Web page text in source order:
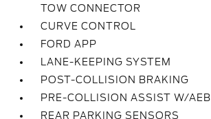
TOW CONNECTOR
CURVE CONTROL
FORD APP
LANE-KEEPING SYSTEM
POST-COLLISION BRAKING
PRE-COLLISION ASSIST W/AEB
REAR PARKING SENSORS